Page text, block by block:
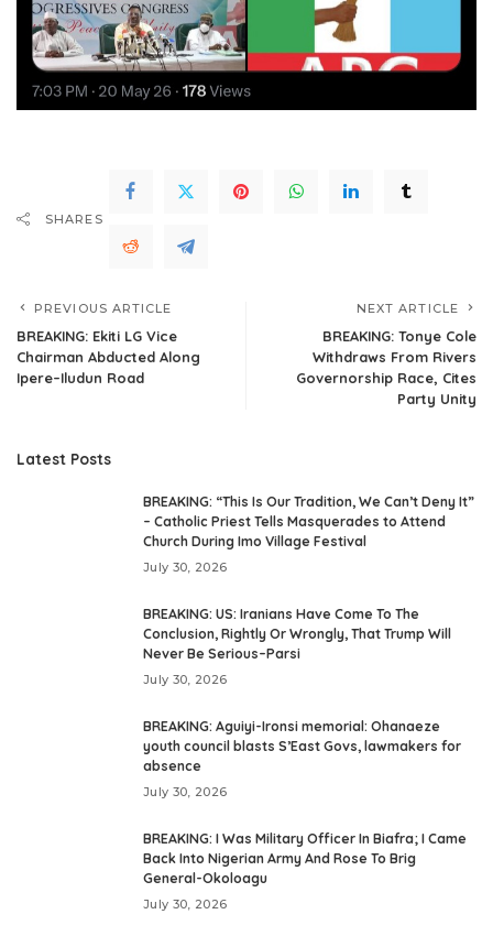
SHARES
PREVIOUS ARTICLE
BREAKING: Ekiti LG Vice
Chairman Abducted Along
Ipere–Iludun Road
NEXT ARTICLE
BREAKING: Tonye Cole
Withdraws From Rivers
Governorship Race, Cites
Party Unity
Latest Posts
BREAKING: “This Is Our Tradition, We Can’t Deny It”
– Catholic Priest Tells Masquerades to Attend
Church During Imo Village Festival
July 30, 2026
BREAKING: US: Iranians Have Come To The
Conclusion, Rightly Or Wrongly, That Trump Will
Never Be Serious–Parsi
July 30, 2026
BREAKING: Aguiyi-Ironsi memorial: Ohanaeze
youth council blasts S’East Govs, lawmakers for
absence
July 30, 2026
BREAKING: I Was Military Officer In Biafra; I Came
Back Into Nigerian Army And Rose To Brig
General-Okoloagu
July 30, 2026